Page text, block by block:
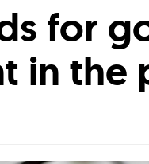
for
in the